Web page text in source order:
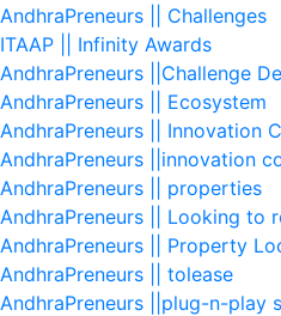
AndhraPreneurs || Challenges
ITAAP || Infinity Awards
AndhraPreneurs ||Challenge
AndhraPreneurs || Ecosystem
AndhraPreneurs || Innovation
AndhraPreneurs ||innovation
AndhraPreneurs || properties
AndhraPreneurs || Looking to
AndhraPreneurs || Property
AndhraPreneurs || tolease
AndhraPreneurs ||plug-n-play